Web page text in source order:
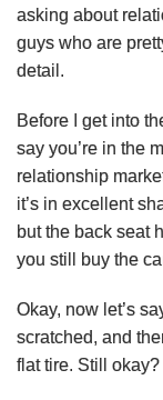
asking about
guys who are
detail.
Before I get into
say you’re in the
relationship
it’s in excellent
but the back seat
you still buy the
Okay, now let’s
scratched, and
flat tire. Still okay?